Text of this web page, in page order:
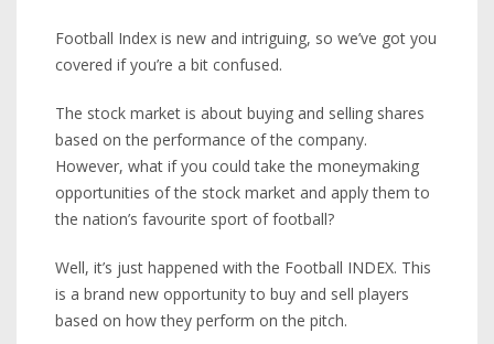
Football Index is new and intriguing, so we’ve got you
covered if you’re a bit confused.
The stock market is about buying and selling shares
based on the performance of the company.
However, what if you could take the moneymaking
opportunities of the stock market and apply them to
the nation’s favourite sport of football?
Well, it’s just happened with the Football INDEX. This
is a brand new opportunity to buy and sell players
based on how they perform on the pitch.